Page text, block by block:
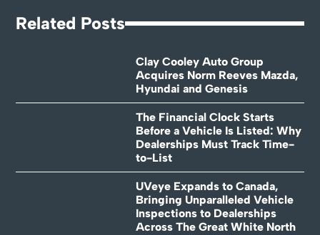
Related Posts
Clay Cooley Auto Group
Acquires Norm Reeves Mazda,
Hyundai and Genesis
The Financial Clock Starts
Before a Vehicle Is Listed: Why
Dealerships Must Track Time-
to-List
UVeye Expands to Canada,
Bringing Unparalleled Vehicle
Inspections to Dealerships
Across The Great White North